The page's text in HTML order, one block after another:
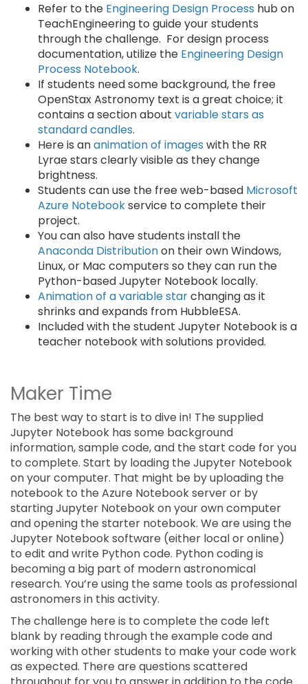
Refer to the Engineering Design Process hub on
TeachEngineering to guide your students
through the challenge. For design process
documentation, utilize the Engineering Design
Process Notebook.
If students need some background, the free
OpenStax Astronomy text is a great choice; it
contains a section about variable stars as
standard candles.
Here is ananimation of images with the RR
Lyrae stars clearly visible as they change
brightness.
Students can use the free web-based Microsoft
Azure Notebookservice to complete their
project.
You can also have students install the
Anaconda Distributionon their own Windows,
Linux, or Mac computers so they can run the
Python-based Jupyter Notebook locally.
Animation of a variable starchanging as it
shrinks and expands from HubbleESA.
Included with the student Jupyter Notebook is a
teacher notebook with solutions provided.
Maker Time
The best way to start is to dive in! The supplied
Jupyter Notebook has some background
information, sample code, and the start code for you
to complete. Start by loading the Jupyter Notebook
on your computer. That might be by uploading the
notebook to the Azure Notebook server or by
starting Jupyter Notebook on your own computer
and opening the starter notebook. We are using the
Jupyter Notebook software (either local or online)
to edit and write Python code. Python coding is
becoming a big part of modern astronomical
research. You’re using the same tools as professional
astronomers in this activity.
The challenge here is to complete the code left
blank by reading through the example code and
working with other students to make your code work
as expected. There are questions scattered